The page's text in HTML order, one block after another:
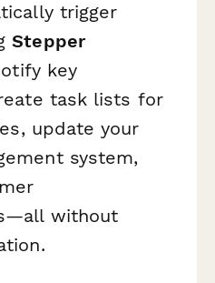
trigger
Stepper
key
task lists for
update your
system,
without